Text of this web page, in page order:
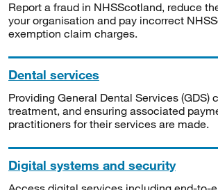
Report a fraud in NHSScotland, reduce
your organisation and pay incorrect
exemption claim charges.
Dental services
Providing General Dental Services (GDS)
treatment, and ensuring associated
practitioners for their services are made.
Digital systems and security